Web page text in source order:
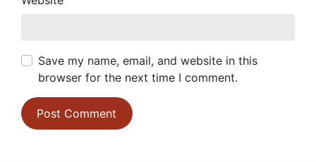
Save my name, email, and website in this
browser for the next time I comment.